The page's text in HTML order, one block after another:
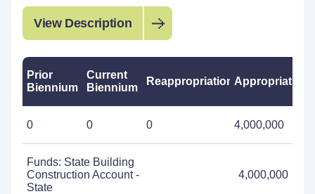
View Description
Prior
Biennium
Current
Biennium
ReappropriationsAppropriations
0 0 0 4,000,000
Funds: State Building
Construction Account -
State
4,000,000